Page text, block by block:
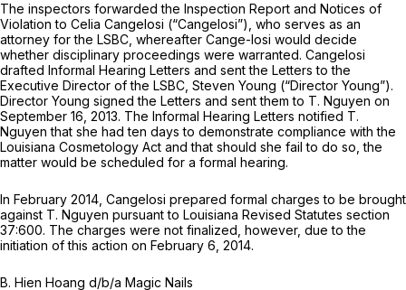
The inspectors forwarded the Inspection Report and Notices of
Violation to Celia Cangelosi (“Cangelosi”), who serves as an
attorney for the LSBC, whereafter Cange-losi would decide
whether disciplinary proceedings were warranted. Cangelosi
drafted Informal Hearing Letters and sent the Letters to the
Executive Director of the LSBC, Steven Young (“Director Young”).
Director Young signed the Letters and sent them to T. Nguyen on
September 16, 2013. The Informal Hearing Letters notified T.
Nguyen that she had ten days to demonstrate compliance with the
Louisiana Cosmetology Act and that should she fail to do so, the
matter would be scheduled for a formal hearing.
In February 2014, Cangelosi prepared formal charges to be brought
against T. Nguyen pursuant to Louisiana Revised Statutes section
37:600. The charges were not finalized, however, due to the
initiation of this action on February 6, 2014.
B. Hien Hoang d/b/a Magic Nails